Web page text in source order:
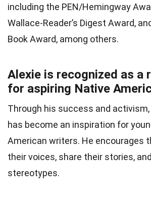
including the PEN/Hemingway
Wallace-Reader’s Digest Award,
Book Award, among others.
Alexie is recognized as a
for aspiring Native
Through his success and activism,
has become an inspiration for
American writers. He encourages
their voices, share their stories, and
stereotypes.